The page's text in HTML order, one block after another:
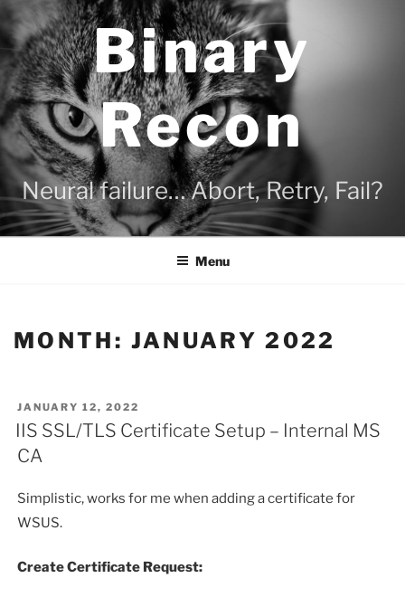
Skip
to
content
Binary
Recon
Neural failure… Abort, Retry, Fail?
Menu
MONTH: JANUARY 2022
POSTED
ON
JANUARY 12, 2022
IIS SSL/TLS Certificate Setup – Internal MS
CA
Simplistic, works for me when adding a certificate for
WSUS.
Create Certificate Request: